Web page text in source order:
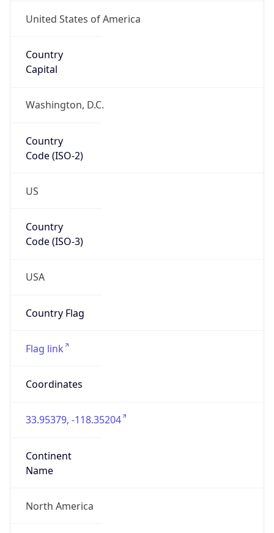
United States of America
Country
Capital
Washington, D.C.
Country
Code (ISO-2)
US
Country
Code (ISO-3)
USA
Country Flag
Flag link
Coordinates
33.95379, -118.35204
Continent
Name
North America